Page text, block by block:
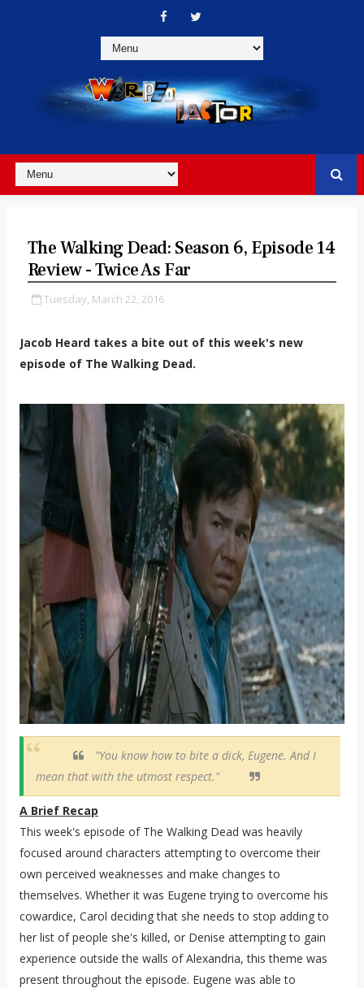
The Walking Dead: Season 6, Episode 14
Review - Twice As Far
Tuesday, March 22, 2016
Jacob Heard takes a bite out of this week's new
episode of The Walking Dead.
"You know how to bite a dick, Eugene. And I
mean that with the utmost respect."
A Brief Recap
This week's episode of The Walking Dead was heavily
focused around characters attempting to overcome their
own perceived weaknesses and make changes to
themselves. Whether it was Eugene trying to overcome his
cowardice, Carol deciding that she needs to stop adding to
her list of people she's killed, or Denise attempting to gain
experience outside the walls of Alexandria, this theme was
present throughout the episode. Eugene was able to